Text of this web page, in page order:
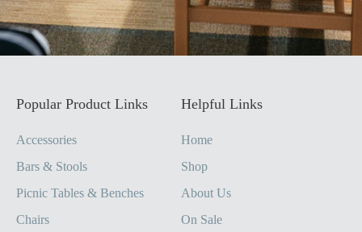
Popular Product Links
Accessories
Bars & Stools
Picnic Tables & Benches
Chairs
Helpful Links
Home
Shop
About Us
On Sale